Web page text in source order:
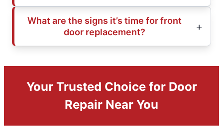
What are the signs it’s time for front
door replacement?
Your Trusted Choice for Door
Repair Near You